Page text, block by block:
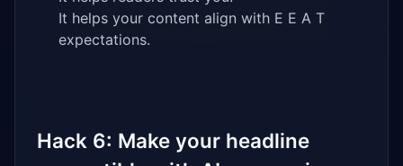
It helps your content align with E E A T
expectations.
Hack 6: Make your headline